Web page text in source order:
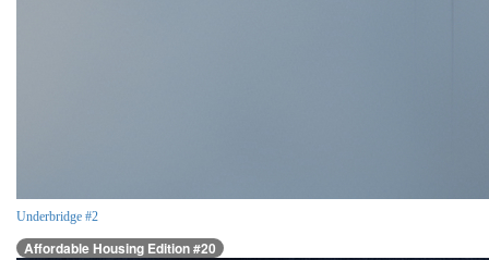
Underbridge #2
Affordable Housing Edition #20